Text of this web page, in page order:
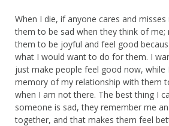
When I die, if anyone cares and
them to be sad when they think of
them to be joyful and feel good
what I would want to do for them. I
just make people feel good now, while
memory of my relationship with them
when I am not there. The best thing I
someone is sad, they remember me
together, and that makes them feel